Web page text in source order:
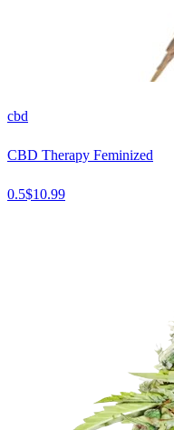
cbd
CBD Therapy Feminized
0.5$10.99